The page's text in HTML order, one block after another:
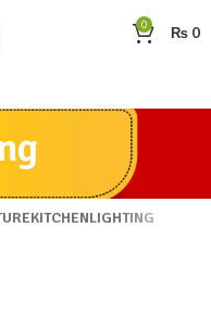
0 ₨ 0
KITCHENLIGHTING